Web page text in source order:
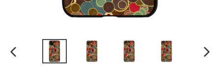
PREVIOUS